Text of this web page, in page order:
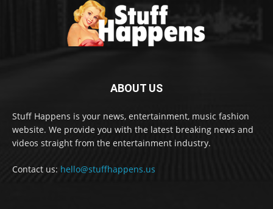
ABOUT US
Stuff Happens is your news, entertainment, music fashion
website. We provide you with the latest breaking news and
videos straight from the entertainment industry.
Contact us: hello@stuffhappens.us